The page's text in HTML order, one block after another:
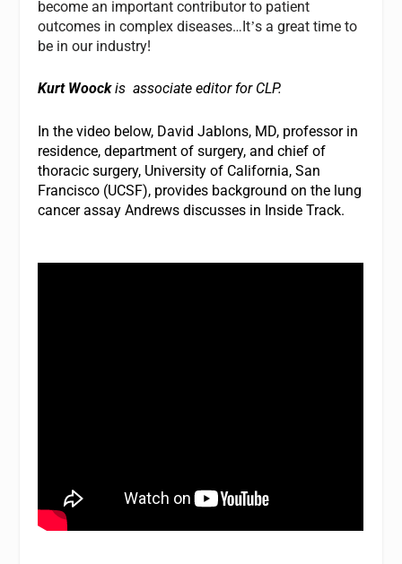
become an important contributor to patient
outcomes in complex diseases…It’s a great time to
be in our industry!
Kurt Woockis associate editor for CLP.
In the video below, David Jablons, MD, professor in
residence, department of surgery, and chief of
thoracic surgery, University of California, San
Francisco (UCSF), provides background on the lung
cancer assay Andrews discusses in Inside Track.